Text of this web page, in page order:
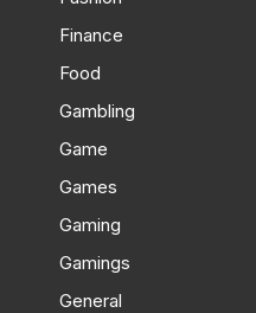
Finance
Food
Gambling
Game
Games
Gaming
Gamings
General